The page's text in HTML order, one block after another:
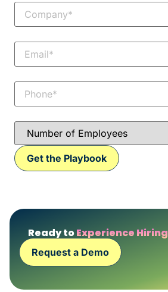
Ready toExperience Hiring
Request a Demo